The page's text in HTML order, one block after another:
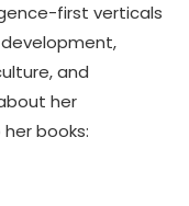
first verticals
and
her
books: